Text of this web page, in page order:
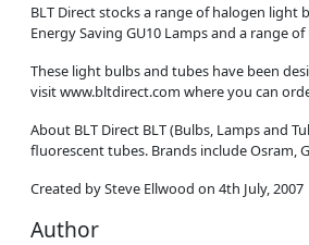
BLT Direct stocks a range of halogen light
Energy Saving GU10 Lamps and a range
These light bulbs and tubes have been
visit www.bltdirect.com where you can
About BLT Direct BLT (Bulbs, Lamps and
fluorescent tubes. Brands include Osram,
Created by Steve Ellwood on 4th July, 2007
Author